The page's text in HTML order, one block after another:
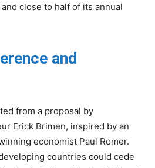
close to half of its annual
and
from a proposal by
Erick Brimen, inspired by an
economist Paul Romer.
countries could cede